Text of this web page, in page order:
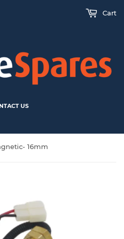
US
Cart
16mm